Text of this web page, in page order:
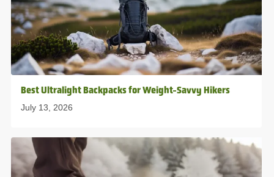
Best Ultralight Backpacks for Weight-Savvy Hikers
July 13, 2026